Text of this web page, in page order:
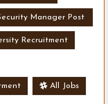
Manager Post
Recruitment
All Jobs